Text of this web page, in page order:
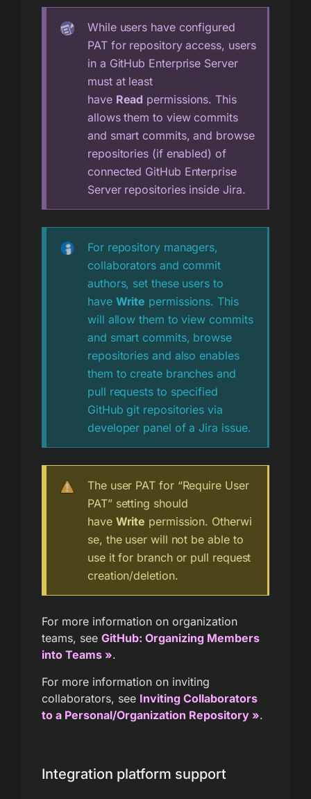
While users have configured
PAT for repository access, users
in a GitHub Enterprise Server
must at least
have Read permissions. This
allows them to view commits
and smart commits, and browse
repositories (if enabled) of
connected GitHub Enterprise
Server repositories inside Jira.
For repository managers,
collaborators and commit
authors, set these users to
have Write permissions. This
will allow them to view commits
and smart commits, browse
repositories and also enables
them to create branches and
pull requests to specified
GitHub git repositories via
developer panel of a Jira issue.
The user PAT for “Require User
PAT” setting should
have Write permission. Otherwi
se, the user will not be able to
use it for branch or pull request
creation/deletion.
For more information on organization
teams, see GitHub: Organizing Members
into Teams ».
For more information on inviting
collaborators, see Inviting Collaborators
to a Personal/Organization Repository ».
Integration platform support